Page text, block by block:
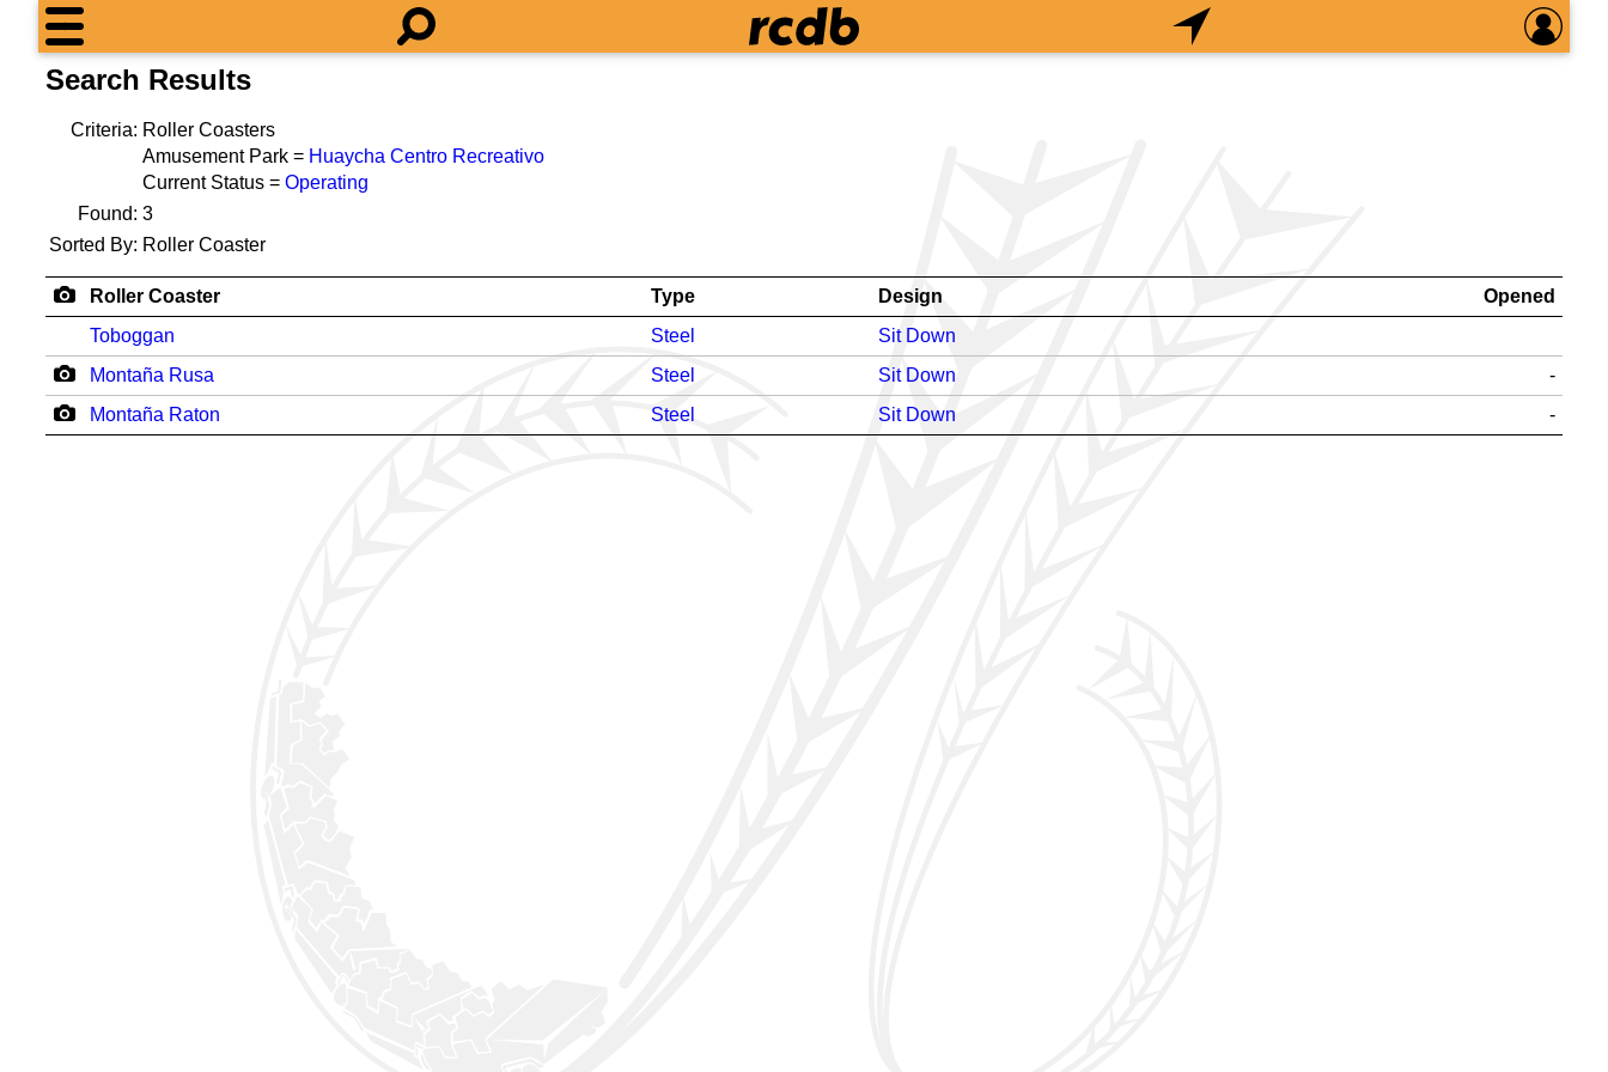
Search Results
Criteria: Roller Coasters
Amusement Park = Huaycha Centro Recreativo
Current Status = Operating
Found: 3
Sorted By: Roller Coaster
Roller Coaster Type Design
Opened
Toboggan
Steel
Sit Down
Montaña Rusa
Steel Sit Down
-
Montaña Raton
Steel Sit Down -